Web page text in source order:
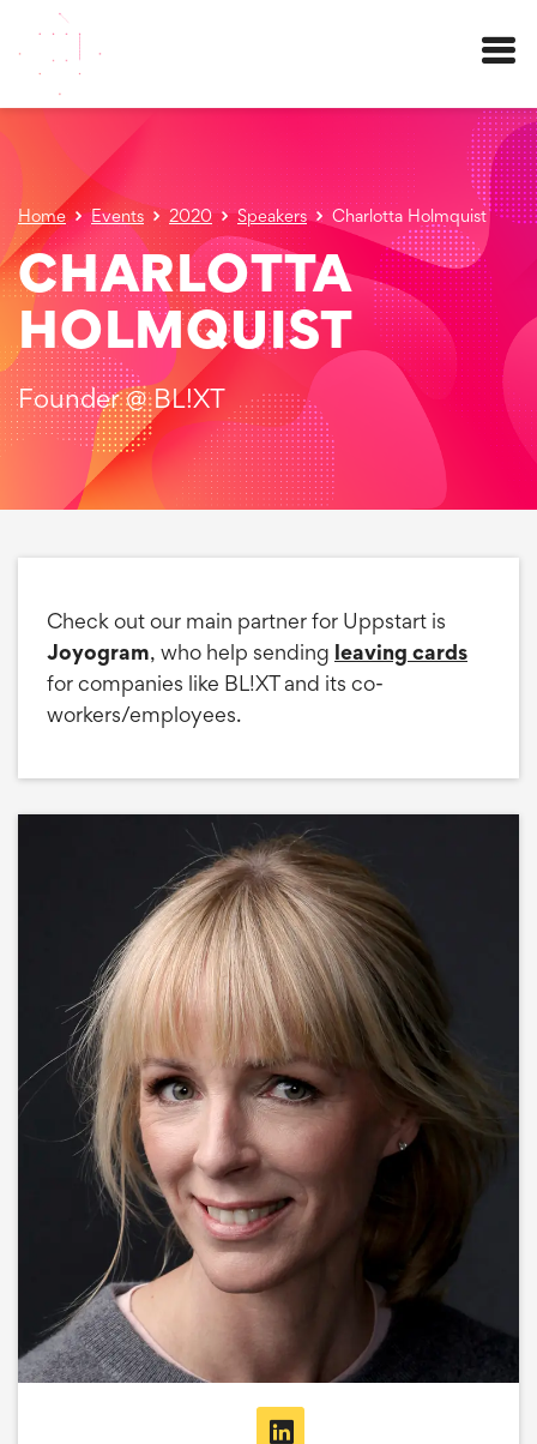
Menu
Home Events 2020 Speakers Charlotta Holmquist
CHARLOTTA
HOLMQUIST
Founder @ BL!XT
Check out our main partner for Uppstart is
Joyogram, who help sending leaving cards
for companies like BL!XT and its co-
workers/employees.